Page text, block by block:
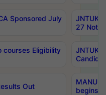
Sponsored July
JNTUK
27
courses Eligibility
JNTUK
Out
MANUU
begins